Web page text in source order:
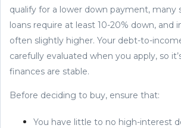
qualify for a lower down payment, many
loans require at least 10-20% down, and
often slightly higher. Your debt-to-
carefully evaluated when you apply, so
finances are stable.
Before deciding to buy, ensure that:
You have little to no high-interest